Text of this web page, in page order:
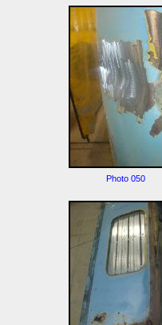
Photo 050